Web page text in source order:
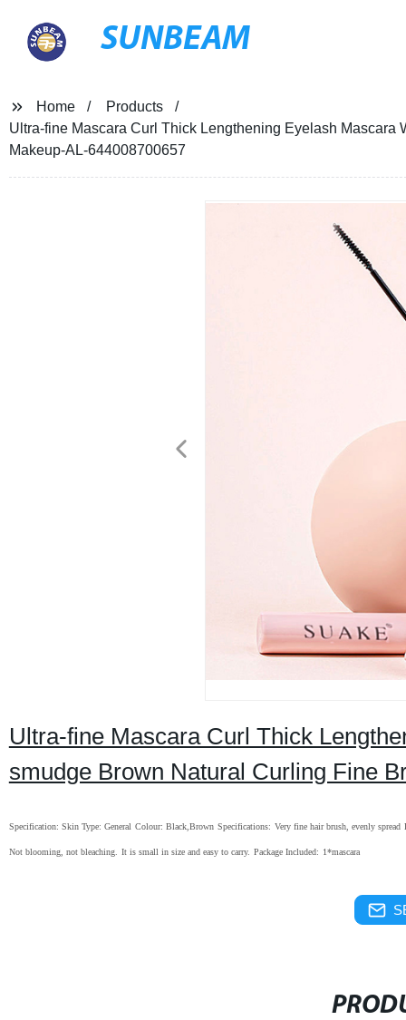
SUNBEAM
Home
Products
Ultra-fine Mascara Curl Thick Lengthening Eyelash
Makeup-AL-644008700657
Ultra-fine Mascara Curl Thick
smudge Brown Natural Curling Fine
Specification: Skin Type: General Colour: Black,Brown Specifications: Very fine hair brush, evenly spread
Not blooming, not bleaching. It is small in size and easy to carry. Package Included: 1*mascara